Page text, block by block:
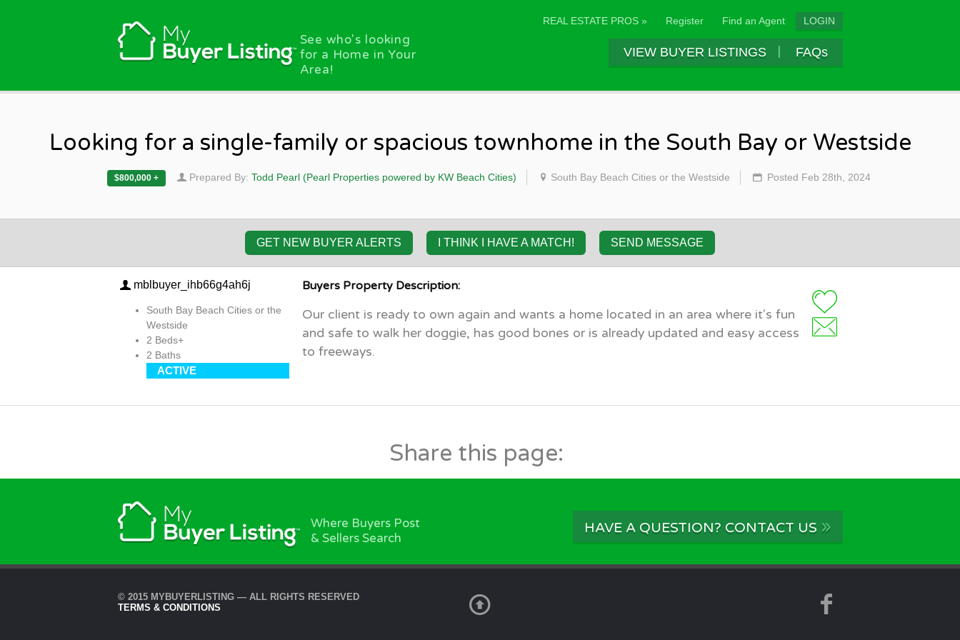
See who's looking
for a Home in Your
Area!
REAL ESTATE PROS » Register Find an Agent LOGIN
VIEW BUYER LISTINGS FAQs
Looking for a single-family or spacious townhome in the South Bay or Westside
$800,000 + Prepared By: Todd Pearl (Pearl Properties powered by KW Beach Cities) South Bay Beach Cities or the Westside Posted Feb 28th, 2024
GET NEW BUYER ALERTS I THINK I HAVE A MATCH! SEND MESSAGE
mblbuyer_ihb66g4ah6j
South Bay Beach Cities or the
Westside
2 Beds+
2 Baths
ACTIVE
Buyers Property Description:
Our client is ready to own again and wants a home located in an area where it's fun
and safe to walk her doggie, has good bones or is already updated and easy access
to freeways.
Share this page:
Where Buyers Post
& Sellers Search
HAVE A QUESTION? CONTACT US »
© 2015 MYBUYERLISTING — ALL RIGHTS RESERVED
TERMS & CONDITIONS